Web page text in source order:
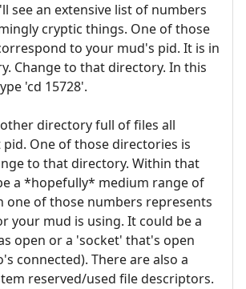
see an extensive list of numbers
cryptic things. One of those
to your mud's pid. It is in
Change to that directory. In this
'cd 15728'.
directory full of files all
One of those directories is
to that directory. Within that
a *hopefully* medium range of
one of those numbers represents
your mud is using. It could be a
open or a 'socket' that's open
connected). There are also a
reserved/used file descriptors.